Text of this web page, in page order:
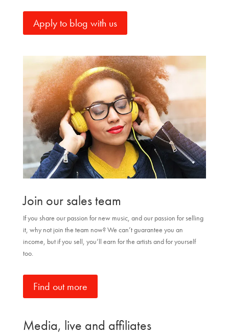
Apply to blog with us
Join our sales team
If you share our passion for new music, and our passion for selling
it, why not join the team now? We can’t guarantee you an
income, but if you sell, you’ll earn for the artists and for yourself
too.
Find out more
Media, live and affiliates